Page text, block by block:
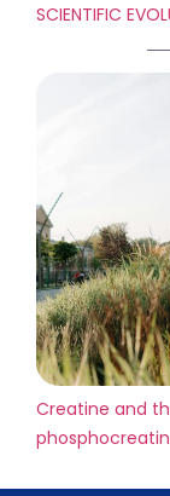
SCIENTIFIC
Creatine and